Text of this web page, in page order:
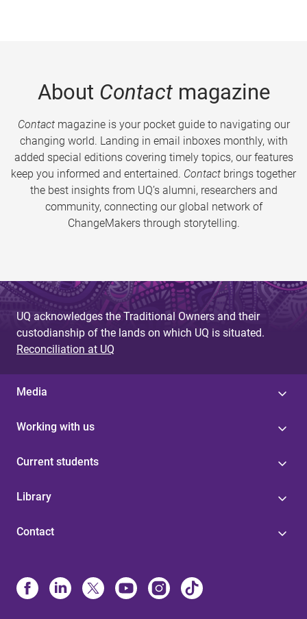
About Contactmagazine
Contactmagazine is your pocket guide to navigating our
changing world. Landing in email inboxes monthly, with
added special editions covering timely topics, our features
keep you informed and entertained. Contact brings together
the best insights from UQ’s alumni, researchers and
community, connecting our global network of
ChangeMakers through storytelling.
UQ acknowledges the Traditional Owners and their
custodianship of the lands on which UQ is situated.
Reconciliation at UQ
Media
Working with us
Current students
Library
Contact